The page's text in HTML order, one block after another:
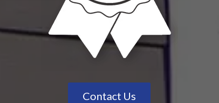
Contact Us